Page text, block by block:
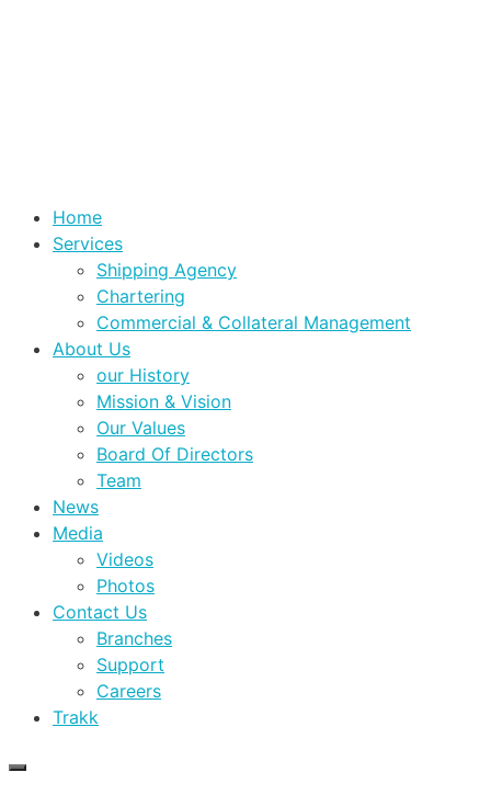
Home
Services
Shipping Agency
Chartering
Commercial & Collateral Management
About Us
our History
Mission & Vision
Our Values
Board Of Directors
Team
News
Media
Videos
Photos
Contact Us
Branches
Support
Careers
Trakk